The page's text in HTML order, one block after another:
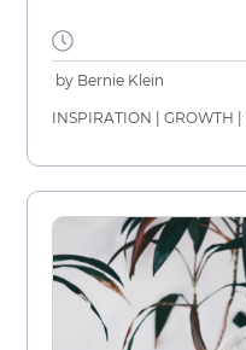
by Bernie Klein
INSPIRATION |GROWTH